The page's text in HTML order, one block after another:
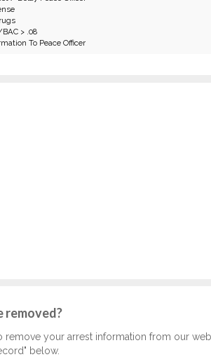
> .08
To Peace Officer
removed?
remove your arrest information from our
below.